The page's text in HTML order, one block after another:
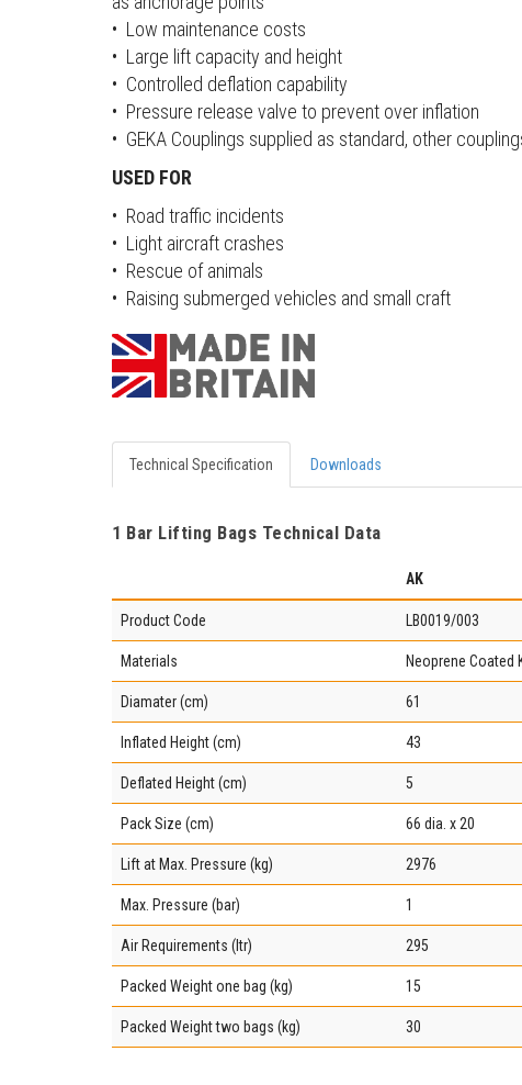
• Low maintenance costs
• Large lift capacity and height
• Controlled deflation capability
• Pressure release valve to prevent over inflation
• GEKA Couplings supplied as standard, other
USED FOR
• Road traffic incidents
• Light aircraft crashes
• Rescue of animals
• Raising submerged vehicles and small craft
Technical Specification Downloads
1 Bar Lifting Bags Technical Data
AK
Product Code LB0019/003
Materials Neoprene Coated
Diamater (cm) 61
Inflated Height (cm) 43
Deflated Height (cm) 5
Pack Size (cm) 66 dia. x 20
Lift at Max. Pressure (kg) 2976
Max. Pressure (bar) 1
Air Requirements (ltr) 295
Packed Weight one bag (kg) 15
Packed Weight two bags (kg) 30